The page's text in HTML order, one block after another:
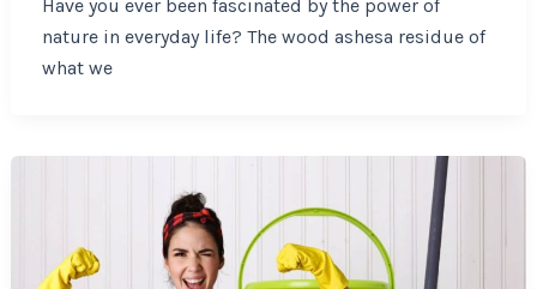
Have you ever been fascinated by the power of
nature in everyday life? The wood ashesa residue of
what we